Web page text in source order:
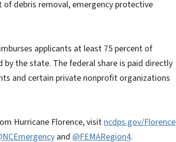
debris removal, emergency protective
applicants at least 75 percent of
the state. The federal share is paid directly
and certain private nonprofit organizations
Hurricane Florence, visitncdps.gov/Florence
and @FEMARegion4.